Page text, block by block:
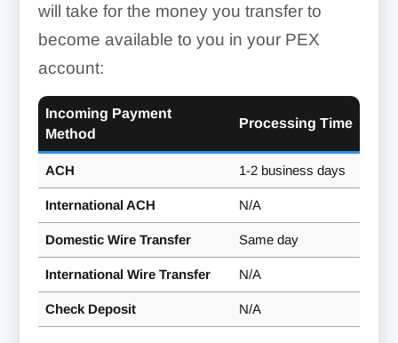
will take for the money you transfer to
become available to you in your PEX
account:
Incoming Payment
Method
Processing Time
ACH 1-2 business days
International ACH N/A
Domestic Wire Transfer Same day
International Wire Transfer N/A
Check Deposit N/A